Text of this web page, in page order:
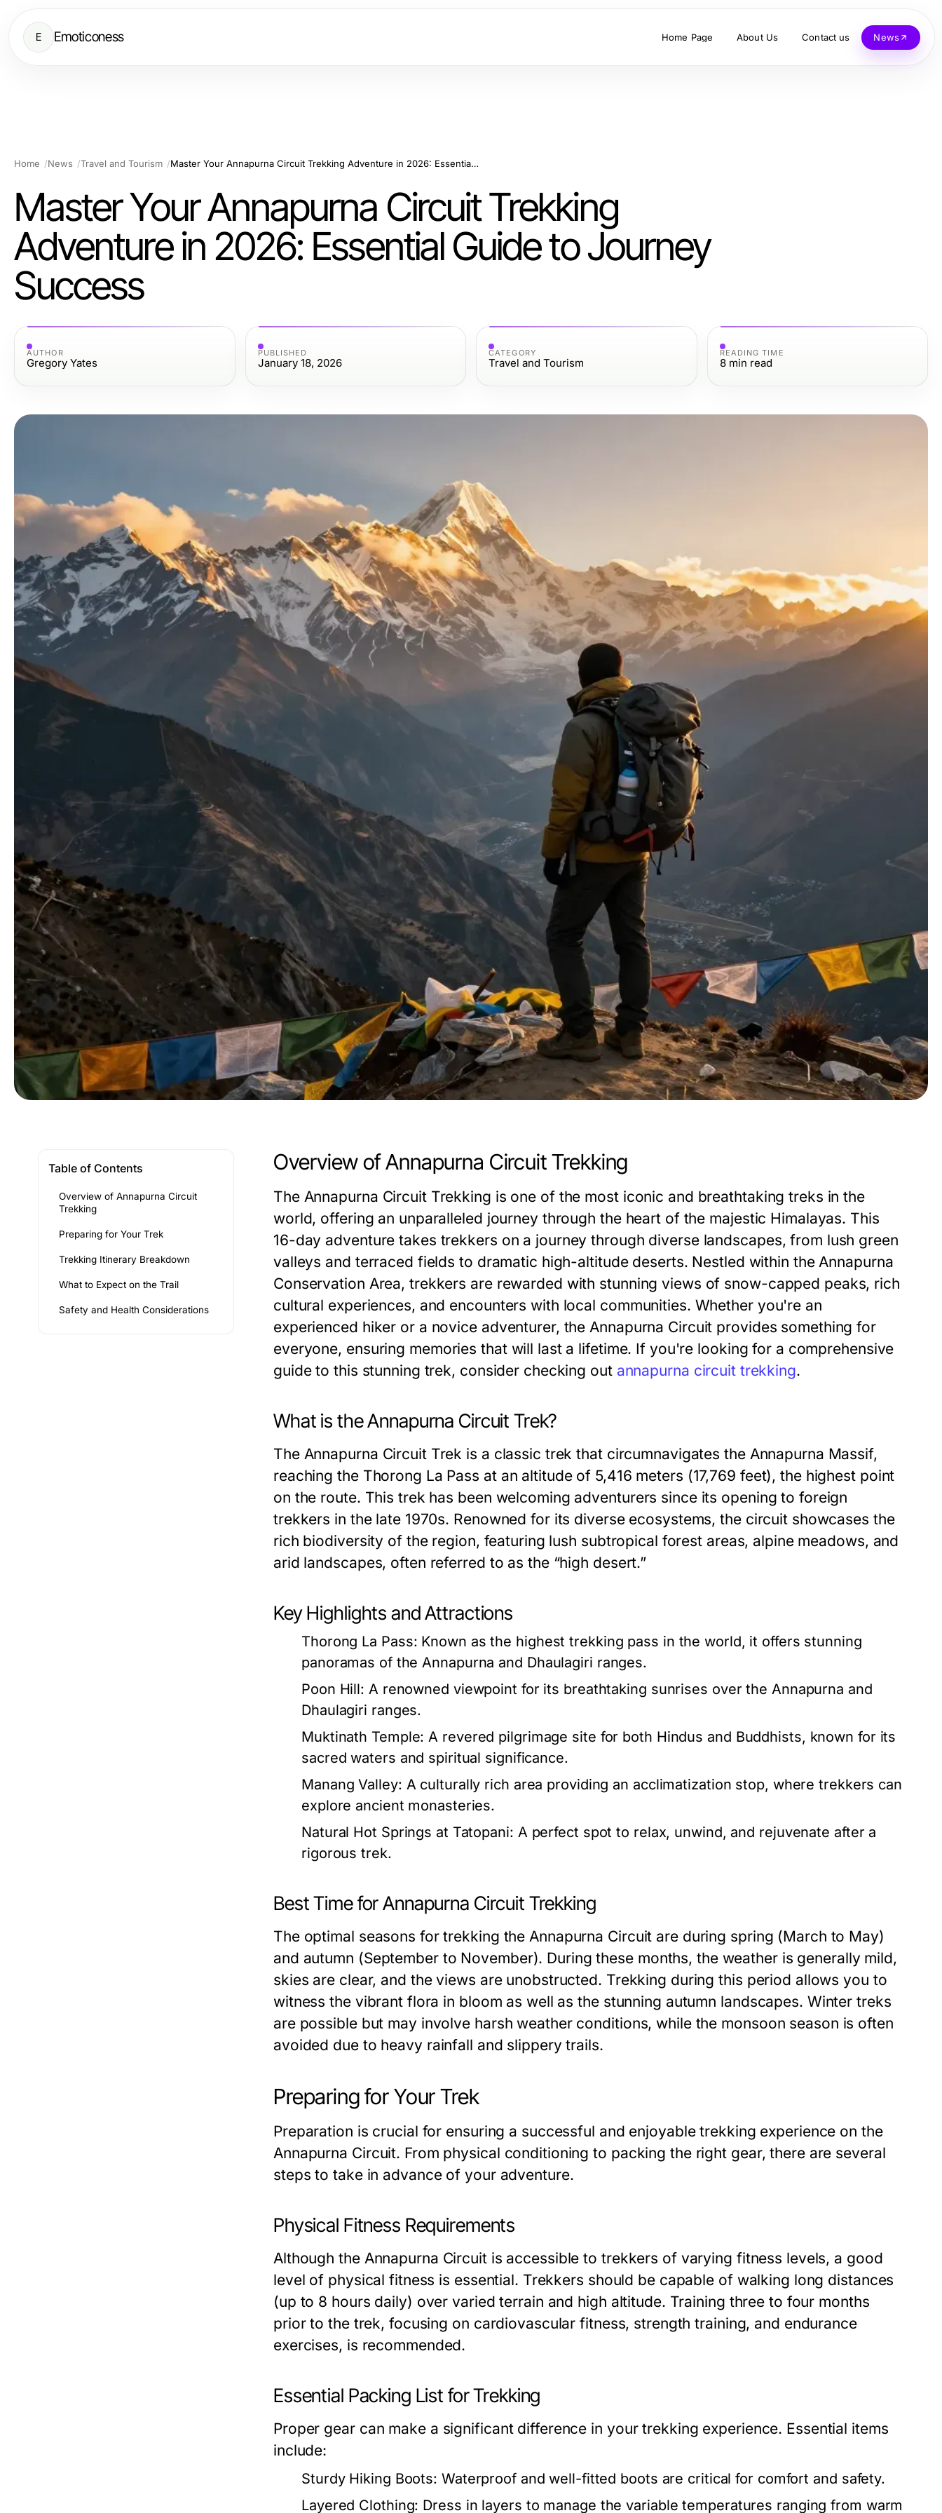
E Emoticoness Home Page About Us Contact us News
Home News Travel and Tourism Master Your Annapurna Circuit Trekking Adventure in 2026: Essential Guide to Journey Success
Master Your Annapurna Circuit Trekking
Adventure in 2026: Essential Guide to Journey
Success
AUTHOR
Gregory Yates
PUBLISHED
January 18, 2026
CATEGORY
Travel and Tourism
READING TIME
8 min read
Table of Contents
Overview of Annapurna Circuit
Trekking
Preparing for Your Trek
Trekking Itinerary Breakdown
What to Expect on the Trail
Safety and Health Considerations
Overview of Annapurna Circuit Trekking
The Annapurna Circuit Trekking is one of the most iconic and breathtaking treks in the
world, offering an unparalleled journey through the heart of the majestic Himalayas. This
16-day adventure takes trekkers on a journey through diverse landscapes, from lush green
valleys and terraced fields to dramatic high-altitude deserts. Nestled within the Annapurna
Conservation Area, trekkers are rewarded with stunning views of snow-capped peaks, rich
cultural experiences, and encounters with local communities. Whether you're an
experienced hiker or a novice adventurer, the Annapurna Circuit provides something for
everyone, ensuring memories that will last a lifetime. If you're looking for a comprehensive
guide to this stunning trek, consider checking out annapurna circuit trekking.
What is the Annapurna Circuit Trek?
The Annapurna Circuit Trek is a classic trek that circumnavigates the Annapurna Massif,
reaching the Thorong La Pass at an altitude of 5,416 meters (17,769 feet), the highest point
on the route. This trek has been welcoming adventurers since its opening to foreign
trekkers in the late 1970s. Renowned for its diverse ecosystems, the circuit showcases the
rich biodiversity of the region, featuring lush subtropical forest areas, alpine meadows, and
arid landscapes, often referred to as the “high desert.”
Key Highlights and Attractions
Thorong La Pass: Known as the highest trekking pass in the world, it offers stunning
panoramas of the Annapurna and Dhaulagiri ranges.
Poon Hill: A renowned viewpoint for its breathtaking sunrises over the Annapurna and
Dhaulagiri ranges.
Muktinath Temple: A revered pilgrimage site for both Hindus and Buddhists, known for its
sacred waters and spiritual significance.
Manang Valley: A culturally rich area providing an acclimatization stop, where trekkers can
explore ancient monasteries.
Natural Hot Springs at Tatopani: A perfect spot to relax, unwind, and rejuvenate after a
rigorous trek.
Best Time for Annapurna Circuit Trekking
The optimal seasons for trekking the Annapurna Circuit are during spring (March to May)
and autumn (September to November). During these months, the weather is generally mild,
skies are clear, and the views are unobstructed. Trekking during this period allows you to
witness the vibrant flora in bloom as well as the stunning autumn landscapes. Winter treks
are possible but may involve harsh weather conditions, while the monsoon season is often
avoided due to heavy rainfall and slippery trails.
Preparing for Your Trek
Preparation is crucial for ensuring a successful and enjoyable trekking experience on the
Annapurna Circuit. From physical conditioning to packing the right gear, there are several
steps to take in advance of your adventure.
Physical Fitness Requirements
Although the Annapurna Circuit is accessible to trekkers of varying fitness levels, a good
level of physical fitness is essential. Trekkers should be capable of walking long distances
(up to 8 hours daily) over varied terrain and high altitude. Training three to four months
prior to the trek, focusing on cardiovascular fitness, strength training, and endurance
exercises, is recommended.
Essential Packing List for Trekking
Proper gear can make a significant difference in your trekking experience. Essential items
include:
Sturdy Hiking Boots: Waterproof and well-fitted boots are critical for comfort and safety.
Layered Clothing: Dress in layers to manage the variable temperatures ranging from warm